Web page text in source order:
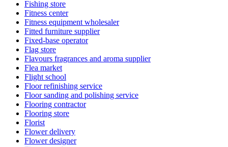
Fishing store
Fitness center
Fitness equipment wholesaler
Fitted furniture supplier
Fixed-base operator
Flag store
Flavours fragrances and aroma supplier
Flea market
Flight school
Floor refinishing service
Floor sanding and polishing service
Flooring contractor
Flooring store
Florist
Flower delivery
Flower designer